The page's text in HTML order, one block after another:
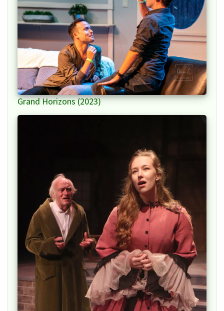
Grand Horizons (2023)